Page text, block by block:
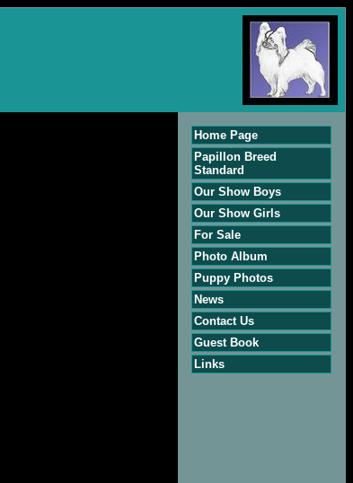
Home Page
Papillon Breed
Standard
Our Show Boys
Our Show Girls
For Sale
Photo Album
Puppy Photos
News
Contact Us
Guest Book
Links